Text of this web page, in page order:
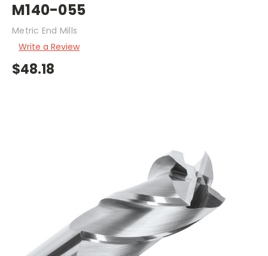
M140-055
Metric End Mills
Write a Review
$48.18